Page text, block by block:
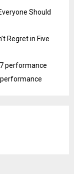
Should
Regret in Five
performance
performance